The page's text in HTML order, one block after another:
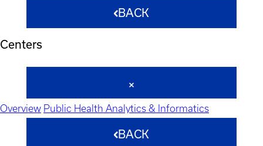
BACK
Centers
Overview Public Health Analytics & Informatics
BACK